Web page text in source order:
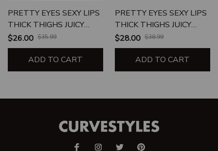
PRETTY EYES SEXY LIPS
THICK THIGHS JUICY
HIPS
$26.00 $35.99
ADD TO CART
PRETTY EYES SEXY LIPS
THICK THIGHS JUICY
HIPS
$28.00 $38.99
ADD TO CART